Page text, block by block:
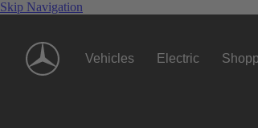
Skip Navigation
Vehicles Electric